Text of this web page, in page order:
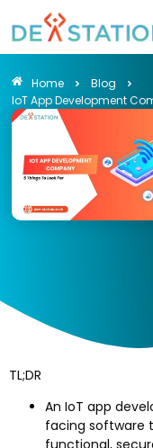
Home
Blog
IoT App Development
TL;DR
An IoT app
facing software